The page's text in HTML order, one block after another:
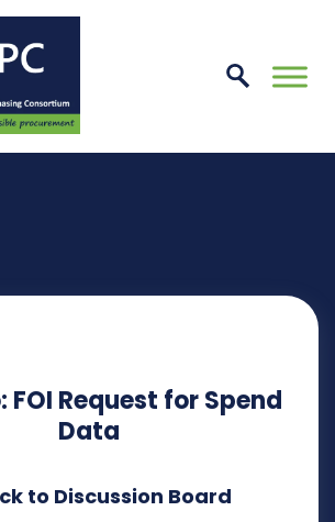
Skip
to
FOI Request for Spend
Data
to Discussion Board